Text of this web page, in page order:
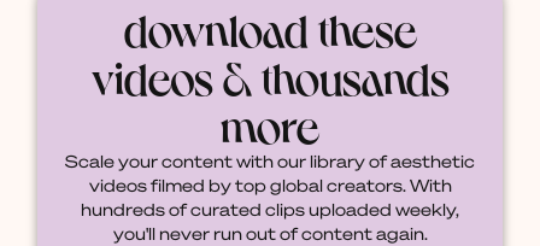
download these
videos & thousands
more
Scale your content with our library of aesthetic
videos filmed by top global creators. With
hundreds of curated clips uploaded weekly,
you'll never run out of content again.